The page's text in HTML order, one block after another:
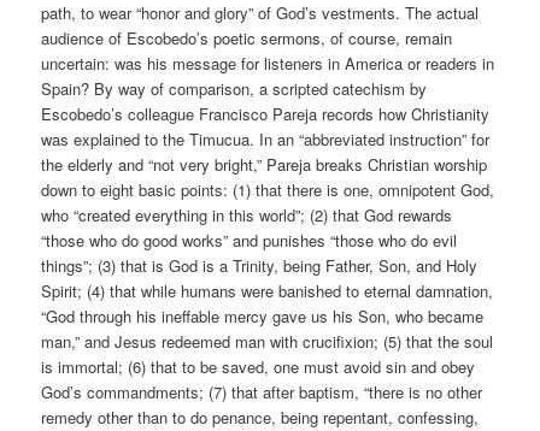
path, to wear “honor and glory” of God’s vestments. The actual
audience of Escobedo’s poetic sermons, of course, remain
uncertain: was his message for listeners in America or readers in
Spain? By way of comparison, a scripted catechism by
Escobedo’s colleague Francisco Pareja records how Christianity
was explained to the Timucua. In an “abbreviated instruction” for
the elderly and “not very bright,” Pareja breaks Christian worship
down to eight basic points: (1) that there is one, omnipotent God,
who “created everything in this world”; (2) that God rewards
“those who do good works” and punishes “those who do evil
things”; (3) that is God is a Trinity, being Father, Son, and Holy
Spirit; (4) that while humans were banished to eternal damnation,
“God through his ineffable mercy gave us his Son, who became
man,” and Jesus redeemed man with crucifixion; (5) that the soul
is immortal; (6) that to be saved, one must avoid sin and obey
God’s commandments; (7) that after baptism, “there is no other
remedy other than to do penance, being repentant, confessing,